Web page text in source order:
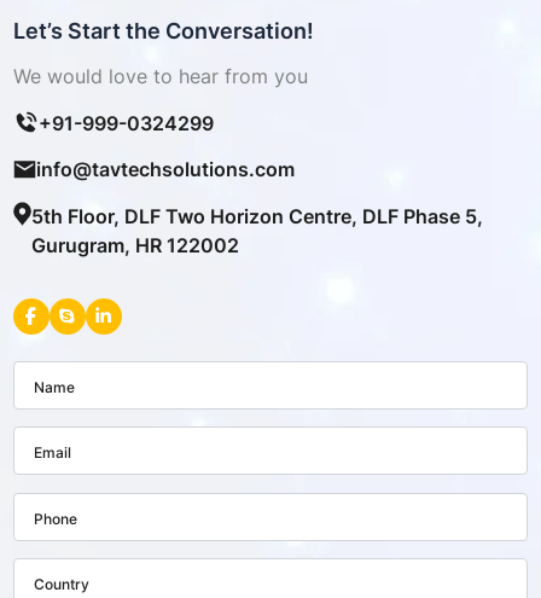
Let’s Start the Conversation!
We would love to hear from you
+91-999-0324299
info@tavtechsolutions.com
5th Floor, DLF Two Horizon Centre, DLF Phase 5,
Gurugram, HR 122002